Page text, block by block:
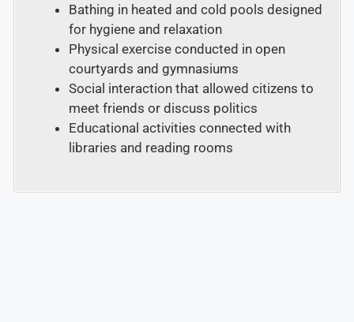
Bathing in heated and cold pools designed
for hygiene and relaxation
Physical exercise conducted in open
courtyards and gymnasiums
Social interaction that allowed citizens to
meet friends or discuss politics
Educational activities connected with
libraries and reading rooms